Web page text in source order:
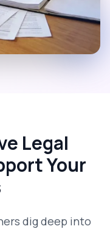
Legal
Your
dig deep into